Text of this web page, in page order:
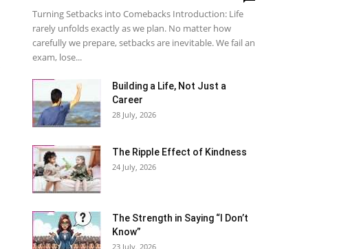
Turning Setbacks into Comebacks Introduction: Life
rarely unfolds exactly as we plan. No matter how
carefully we prepare, setbacks are inevitable. We fail an
exam, lose...
Building a Life, Not Just a
Career
28 July, 2026
The Ripple Effect of Kindness
24 July, 2026
The Strength in Saying “I Don’t
Know”
23 July, 2026